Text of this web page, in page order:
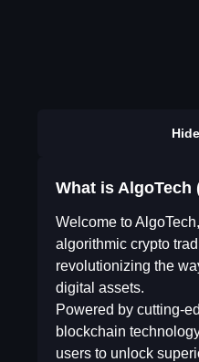
What is AlgoTech
Welcome to
algorithmic crypto
revolutionizing the
digital assets.
Powered by cutting-
blockchain
users to unlock